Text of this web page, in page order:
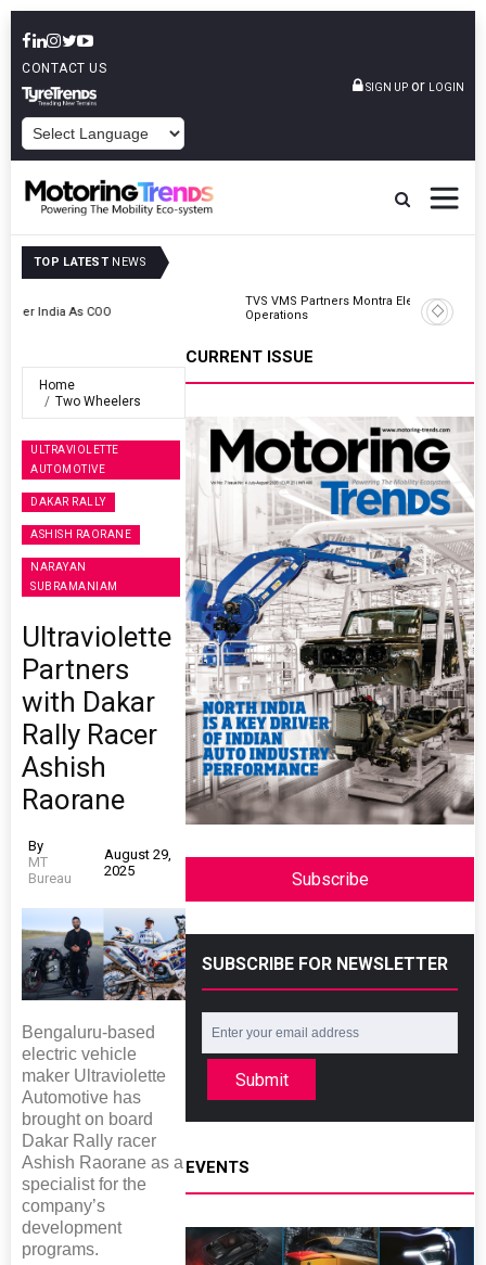
CONTACT US
SIGN UP or LOGIN
TOP LATEST NEWS
TVS VMS Partners Montra Electric To Deploy E-Trucks For Freight
Operations
Home
Two Wheelers
ULTRAVIOLETTE
AUTOMOTIVE
DAKAR RALLY
ASHISH RAORANE
NARAYAN
SUBRAMANIAM
Ultraviolette
Partners
with Dakar
Rally Racer
Ashish
Raorane
By
MT
Bureau
August 29,
2025
Bengaluru-based
electric vehicle
maker Ultraviolette
Automotive has
brought on board
Dakar Rally racer
Ashish Raorane as a
specialist for the
company’s
development
programs.
CURRENT ISSUE
Subscribe
SUBSCRIBE FOR NEWSLETTER
Submit
EVENTS